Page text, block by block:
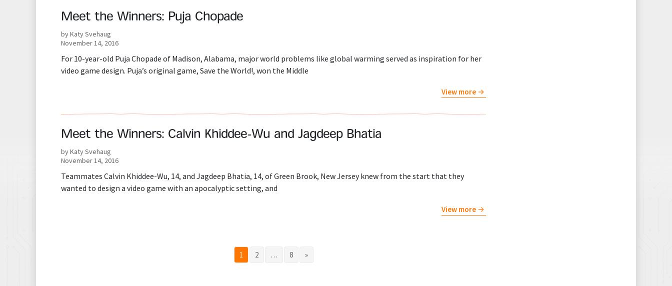
Meet the Winners: Puja Chopade
by Katy Svehaug
November 14, 2016
For 10-year-old Puja Chopade of Madison, Alabama, major world problems like global warming served as inspiration for her
video game design. Puja’s original game, Save the World!, won the Middle
View more
Meet the Winners: Calvin Khiddee-Wu and Jagdeep Bhatia
by Katy Svehaug
November 14, 2016
Teammates Calvin Khiddee-Wu, 14, and Jagdeep Bhatia, 14, of Green Brook, New Jersey knew from the start that they
wanted to design a video game with an apocalyptic setting, and
View more
1 2 … 8 »